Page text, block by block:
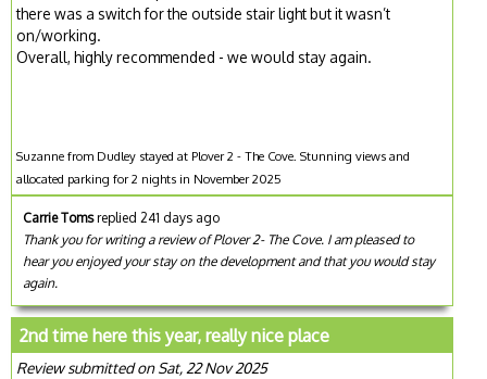
there was a switch for the outside stair light but it wasn’t
on/working.
Overall, highly recommended - we would stay again.
Suzanne from Dudley stayed at Plover 2 - The Cove. Stunning views and
allocated parking for 2 nights in November 2025
Carrie Tomsreplied 241 days ago
Thank you for writing a review of Plover 2- The Cove. I am pleased to
hear you enjoyed your stay on the development and that you would stay
again.
2nd time here this year, really nice place
Review submitted on Sat, 22 Nov 2025